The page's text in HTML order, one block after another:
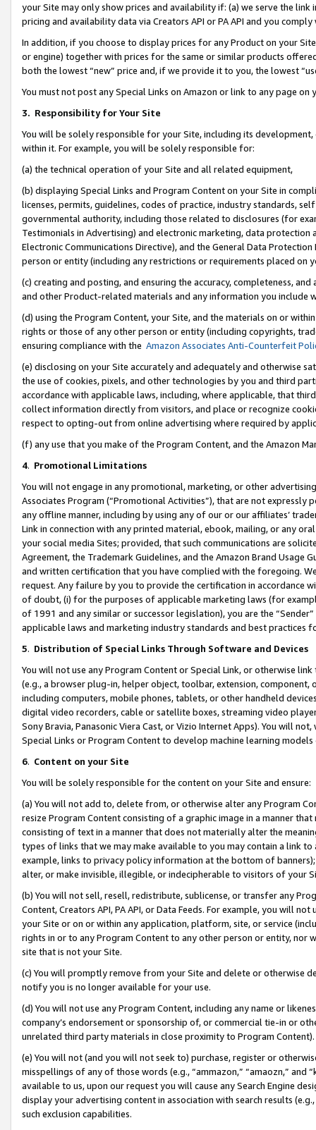
your Site may only show prices and availability if: (a) we serve the
pricing and availability data via Creators API or PA API and you
In addition, if you choose to display prices for any Product on your
or engine) together with prices for the same or similar products
both the lowest “new” price and, if we provide it to you, the lowest
You must not post any Special Links on Amazon or link to any page
3. Responsibility for Your Site
You will be solely responsible for your Site, including its
within it. For example, you will be solely responsible for:
(a) the technical operation of your Site and all related equipment,
(b) displaying Special Links and Program Content on your Site in
licenses, permits, guidelines, codes of practice, industry standards,
governmental authority, including those related to disclosures (for
Testimonials in Advertising) and electronic marketing, data
Electronic Communications Directive), and the General Data
person or entity (including any restrictions or requirements placed on
(c) creating and posting, and ensuring the accuracy, completeness,
and other Product-related materials and any information you include
(d) using the Program Content, your Site, and the materials on or
rights or those of any other person or entity (including copyrights,
ensuring compliance with the Amazon Associates Anti-Counterfeit
(e) disclosing on your Site accurately and adequately and otherwise
the use of cookies, pixels, and other technologies by you and third
accordance with applicable laws, including, where applicable, that
collect information directly from visitors, and place or recognize
respect to opting-out from online advertising where required by
(f) any use that you make of the Program Content, and the Amazon
4. Promotional Limitations
You will not engage in any promotional, marketing, or other
Associates Program (“Promotional Activities”), that are not expressly
any offline manner, including by using any of our or our affiliates’
Link in connection with any printed material, ebook, mailing, or any
your social media Sites; provided, that such communications are
Agreement, the Trademark Guidelines, and the Amazon Brand
and written certification that you have complied with the foregoing.
request. Any failure by you to provide the certification in accordance
of doubt, (i) for the purposes of applicable marketing laws (for
of 1991 and any similar or successor legislation), you are the
applicable laws and marketing industry standards and best practices
5. Distribution of Special Links Through Software and Devices
You will not use any Program Content or Special Link, or otherwise
(e.g., a browser plug-in, helper object, toolbar, extension,
including computers, mobile phones, tablets, or other handheld
digital video recorders, cable or satellite boxes, streaming video
Sony Bravia, Panasonic Viera Cast, or Vizio Internet Apps). You will
Special Links or Program Content to develop machine learning
6. Content on your Site
You will be solely responsible for the content on your Site and ensure:
(a) You will not add to, delete from, or otherwise alter any Program
resize Program Content consisting of a graphic image in a manner
consisting of text in a manner that does not materially alter the
types of links that we may make available to you may contain a link
example, links to privacy policy information at the bottom of
alter, or make invisible, illegible, or indecipherable to visitors of your
(b) You will not sell, resell, redistribute, sublicense, or transfer any
Content, Creators API, PA API, or Data Feeds. For example, you will
your Site or on or within any application, platform, site, or service
rights in or to any Program Content to any other person or entity, nor
site that is not your Site.
(c) You will promptly remove from your Site and delete or otherwise
notify you is no longer available for your use.
(d) You will not use any Program Content, including any name or
company’s endorsement or sponsorship of, or commercial tie-in or
unrelated third party materials in close proximity to Program Content).
(e) You will not (and you will not seek to) purchase, register or
misspellings of any of those words (e.g., “ammazon,” “amaozn,” and
available to us, upon our request you will cause any Search Engine
display your advertising content in association with search results
such exclusion capabilities.